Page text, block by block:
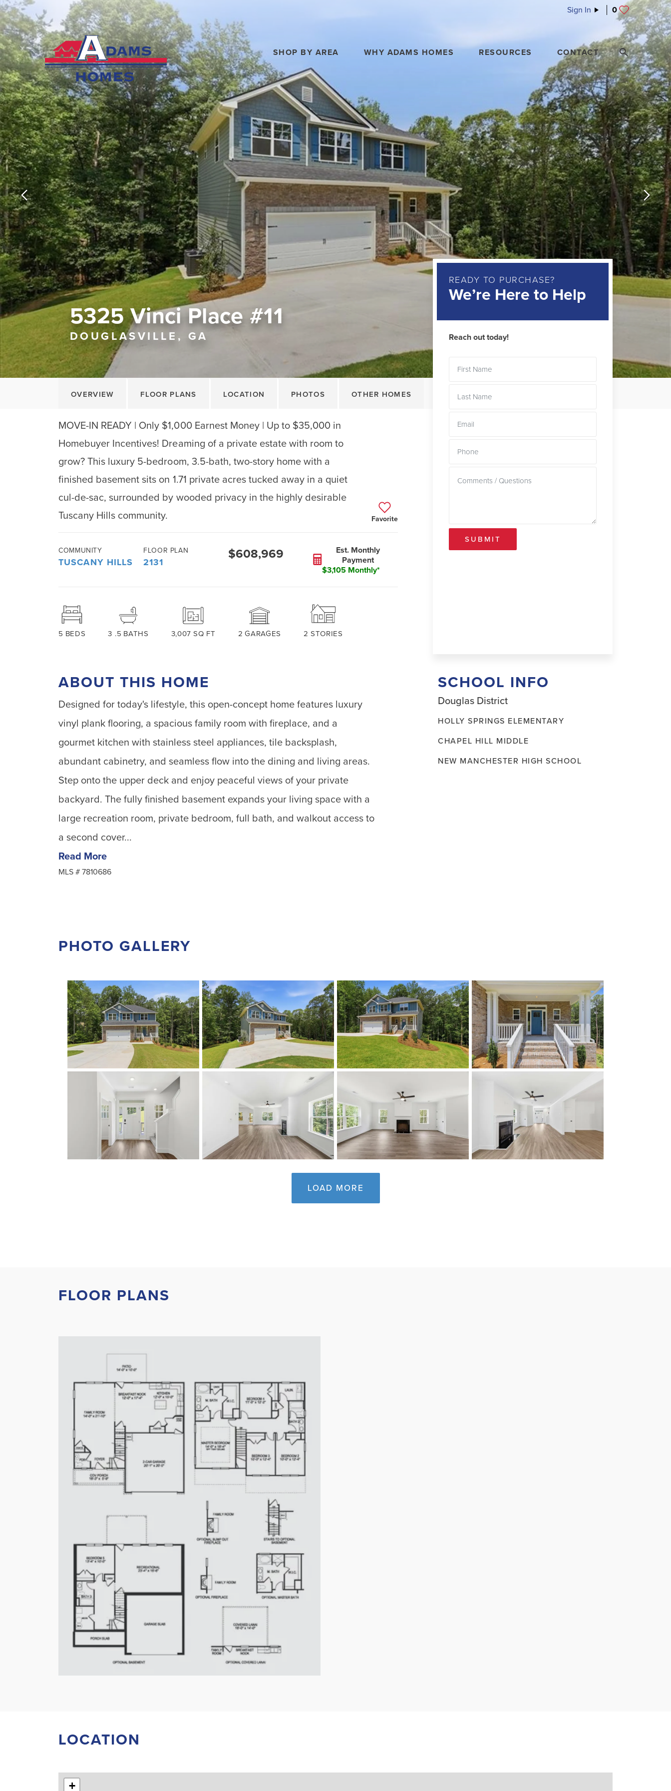
Sign In 0
SHOP BY AREA WHY ADAMS HOMES RESOURCES CONTACT
5325 Vinci Place #11
DOUGLASVILLE, GA
OVERVIEW FLOOR PLANS LOCATION PHOTOS OTHER HOMES
MOVE-IN READY | Only $1,000 Earnest Money | Up to $35,000 in
Homebuyer Incentives! Dreaming of a private estate with room to
grow? This luxury 5-bedroom, 3.5-bath, two-story home with a
finished basement sits on 1.71 private acres tucked away in a quiet
cul-de-sac, surrounded by wooded privacy in the highly desirable
Tuscany Hills community.
Favorite
COMMUNITY
TUSCANY HILLS
FLOOR PLAN
2131
$608,969
Est. Monthly
Payment
$3,105 Monthly*
5 BEDS 3 .5 BATHS 3,007 SQ FT 2 GARAGES 2 STORIES
READY TO PURCHASE?
We’re Here to Help
Reach out today!
SUBMIT
ABOUT THIS HOME
Designed for today's lifestyle, this open-concept home features luxury
vinyl plank flooring, a spacious family room with fireplace, and a
gourmet kitchen with stainless steel appliances, tile backsplash,
abundant cabinetry, and seamless flow into the dining and living areas.
Step onto the upper deck and enjoy peaceful views of your private
backyard. The fully finished basement expands your living space with a
large recreation room, private bedroom, full bath, and walkout access to
a second cover...
Read More
MLS # 7810686
SCHOOL INFO
Douglas District
HOLLY SPRINGS ELEMENTARY
CHAPEL HILL MIDDLE
NEW MANCHESTER HIGH SCHOOL
PHOTO GALLERY
LOAD MORE
FLOOR PLANS
LOCATION
+